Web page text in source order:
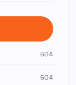
604
604